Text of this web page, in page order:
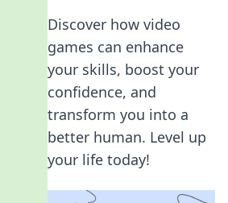
Discover how video
games can enhance
your skills, boost your
confidence, and
transform you into a
better human. Level up
your life today!